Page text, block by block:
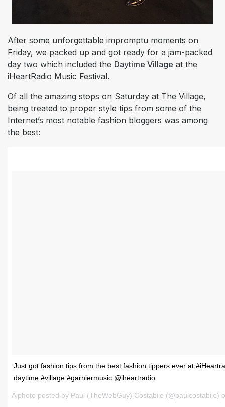
After some unforgettable impromptu moments on
Friday, we packed up and got ready for a jam-packed
day two which included the Daytime Village at the
iHeartRadio Music Festival.
Of all the amazing stops on Saturday at The Village,
being treated to proper style tips from some of the
Internet’s most notable fashion bloggers was among
the best:
Just got fashion tips from the best fashion tippers ever at
daytime #village #garniermusic @iheartradio
A photo posted by Paul (TheWebGuy) Costabile (@paulcostabile)